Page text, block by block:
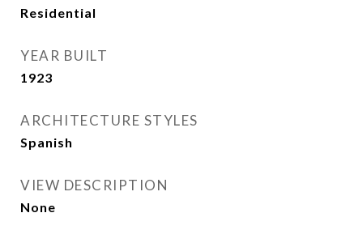
Residential
YEAR BUILT
1923
ARCHITECTURE STYLES
Spanish
VIEW DESCRIPTION
None